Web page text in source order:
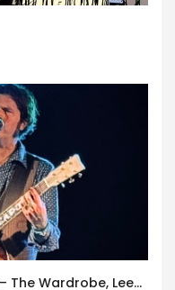
Jay Buchanan/Fire In Her Eyes – The Wardrobe, Leeds – 29th July 2026